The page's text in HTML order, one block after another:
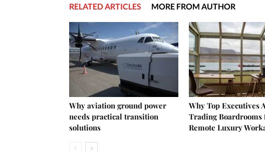
RELATED ARTICLES MORE FROM AUTHOR
Why aviation ground power
needs practical transition
solutions
Why Top Executives
Trading Boardrooms
Remote Luxury